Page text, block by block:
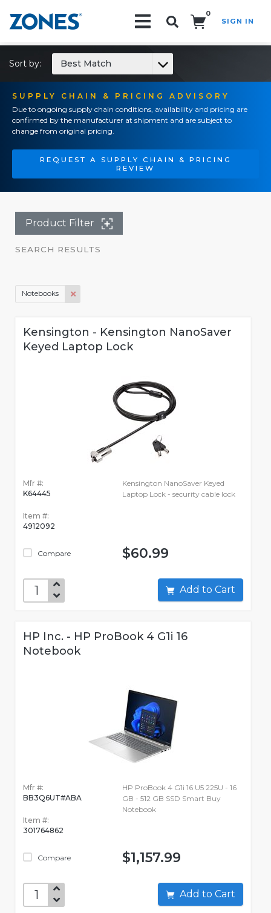
0
SIGN IN
SUPPLY CHAIN & PRICING ADVISORY
Due to ongoing supply chain conditions, availability and pricing are
confirmed by the manufacturer at shipment and are subject to
change from original pricing.
REQUEST A SUPPLY CHAIN & PRICING
REVIEW
Sort by: Best Match
Product Filter
SEARCH RESULTS
Notebooks
Kensington - Kensington NanoSaver
Keyed Laptop Lock
Mfr #:
K64445
Item #:
4912092
Compare
Kensington NanoSaver Keyed
Laptop Lock - security cable lock
$60.99
Add to Cart
HP Inc. - HP ProBook 4 G1i 16
Notebook
Mfr #:
BB3Q6UT#ABA
Item #:
301764862
Compare
HP ProBook 4 G1i 16 U5 225U - 16
GB - 512 GB SSD Smart Buy
Notebook
$1,157.99
Add to Cart